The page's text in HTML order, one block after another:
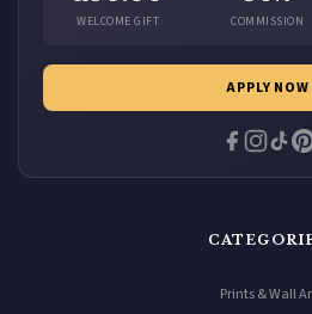
WELCOME GIFT COMMISSION
APPLY NOW
Prints & Wall